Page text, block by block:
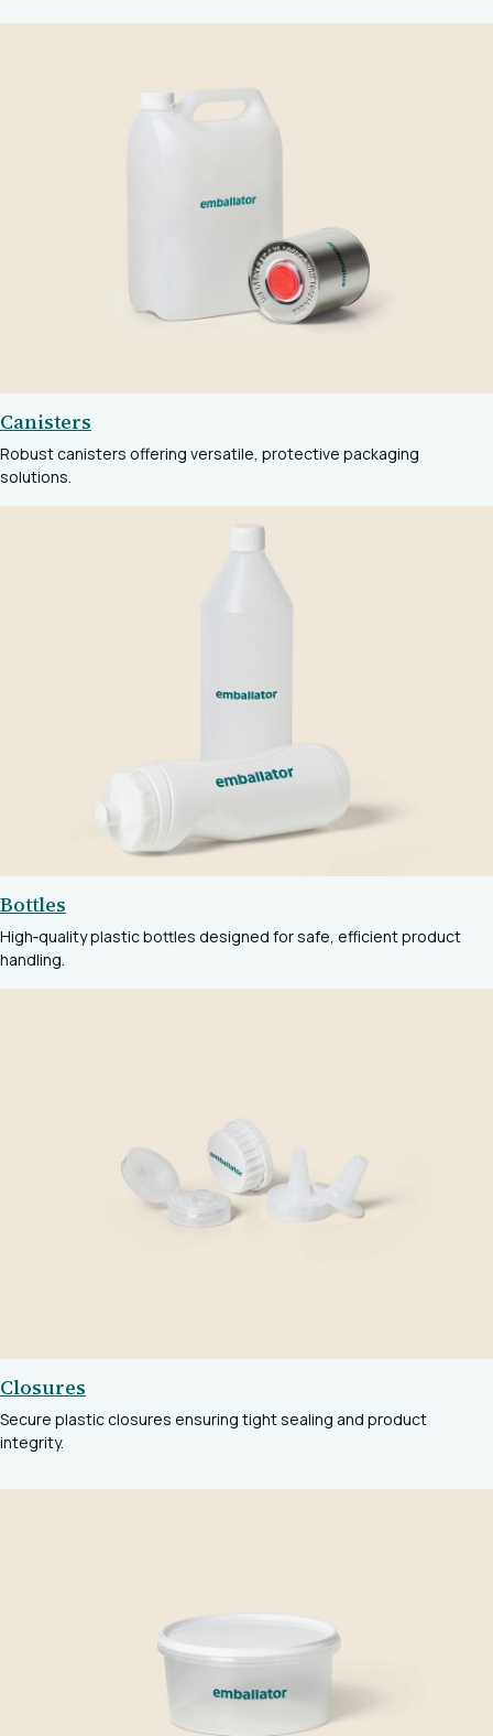
Canisters
Robust canisters offering versatile, protective packaging
solutions.
Bottles
High‑quality plastic bottles designed for safe, efficient product
handling.
Closures
Secure plastic closures ensuring tight sealing and product
integrity.